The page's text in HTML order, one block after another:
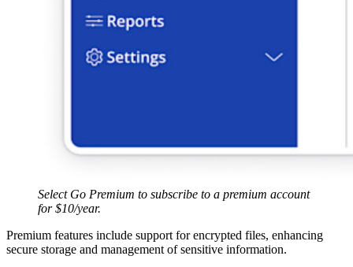
Select Go Premium to subscribe to a premium account
for $10/year.
Premium features include support for encrypted files, enhancing
secure storage and management of sensitive information.